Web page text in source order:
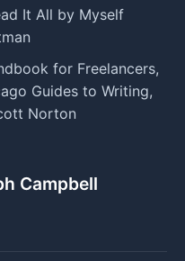
It All by Myself
for Freelancers,
Guides to Writing,
Norton
Campbell